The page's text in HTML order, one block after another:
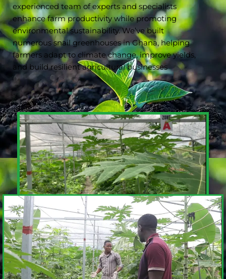
experienced team of experts and specialists
enhance farm productivity while promoting
environmental sustainability. We’ve built
numerous snail greenhouses in Ghana, helping
farmers adapt to climate change, improve yields,
and build resilient agricultural businesses